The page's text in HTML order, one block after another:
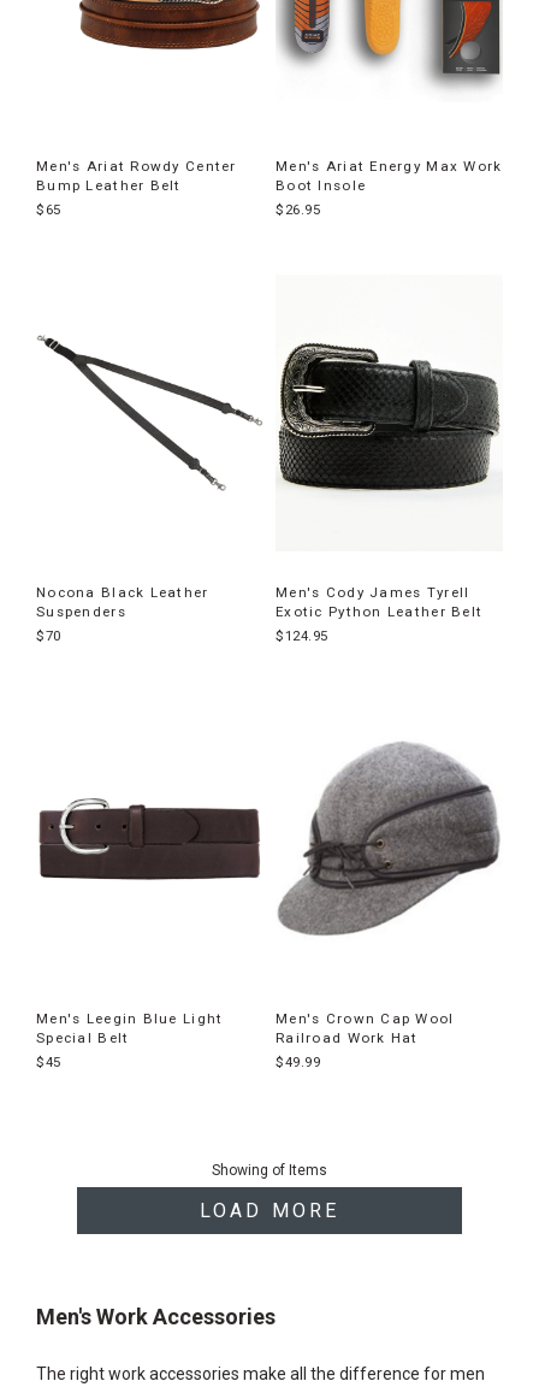
Men's Ariat Rowdy Center
Bump Leather Belt
$65
Men's Ariat Energy Max Work
Boot Insole
$26.95
Nocona Black Leather
Suspenders
$70
Men's Cody James Tyrell
Exotic Python Leather Belt
$124.95
Men's Leegin Blue Light
Special Belt
$45
Men's Crown Cap Wool
Railroad Work Hat
$49.99
Showing of Items
LOAD MORE
Men's Work Accessories
The right work accessories make all the difference for men